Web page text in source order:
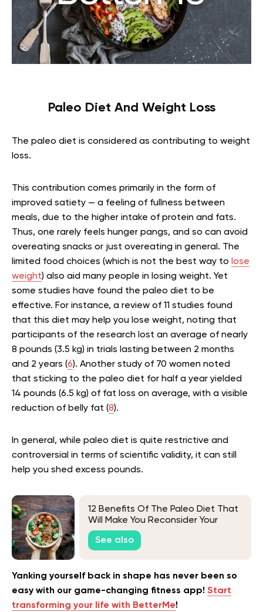
Paleo Diet And Weight Loss
The paleo diet is considered as contributing to weight
loss.
This contribution comes primarily in the form of
improved satiety — a feeling of fullness between
meals, due to the higher intake of protein and fats.
Thus, one rarely feels hunger pangs, and so can avoid
overeating snacks or just overeating in general. The
limited food choices (which is not the best way to lose
weight) also aid many people in losing weight. Yet
some studies have found the paleo diet to be
effective. For instance, a review of 11 studies found
that this diet may help you lose weight, noting that
participants of the research lost an average of nearly
8 pounds (3.5 kg) in trials lasting between 2 months
and 2 years (6). Another study of 70 women noted
that sticking to the paleo diet for half a year yielded
14 pounds (6.5 kg) of fat loss on average, with a visible
reduction of belly fat (8).
In general, while paleo diet is quite restrictive and
controversial in terms of scientific validity, it can still
help you shed excess pounds.
12 Benefits Of The Paleo Diet That
Will Make You Reconsider Your
Current Eating Habits
See also
Yanking yourself back in shape has never been so
easy with our game-changing fitness app! Start
transforming your life with BetterMe!